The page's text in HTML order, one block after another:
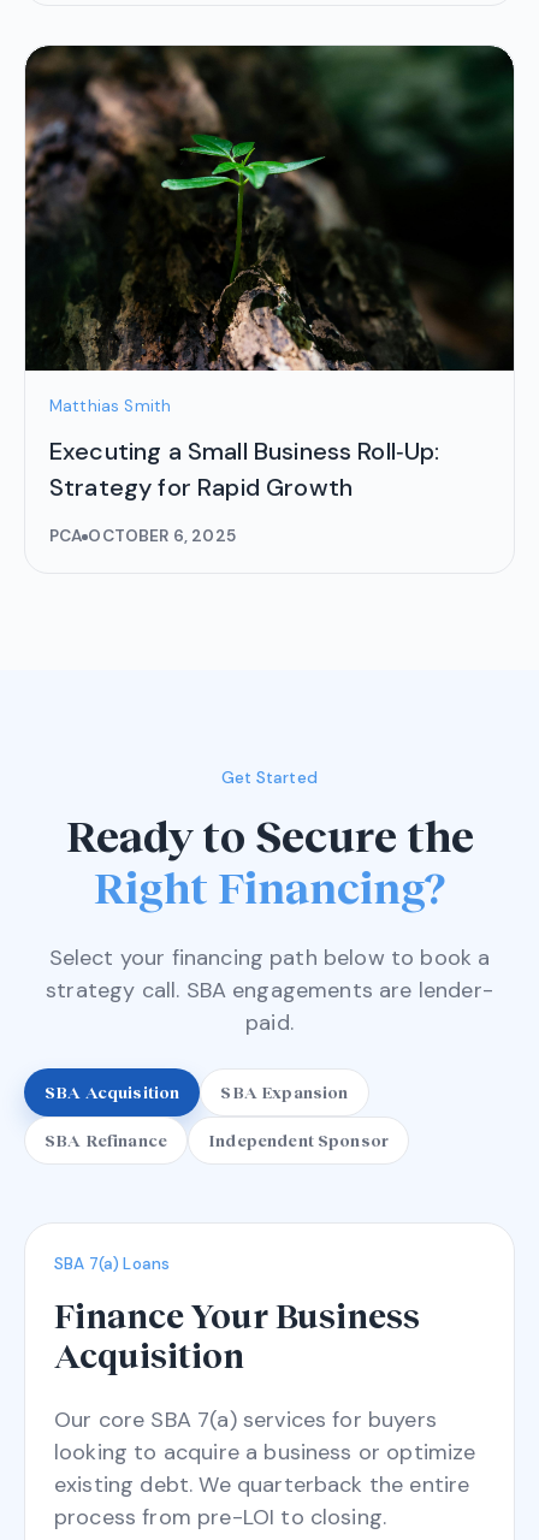
Matthias Smith
Executing a Small Business Roll‑Up:
Strategy for Rapid Growth
PCA OCTOBER 6, 2025
Get Started
Ready to Secure the
Right Financing?
Select your financing path below to book a
strategy call. SBA engagements are lender-
paid.
SBA Acquisition SBA Expansion
SBA Refinance Independent Sponsor
SBA 7(a) Loans
Finance Your Business
Acquisition
Our core SBA 7(a) services for buyers
looking to acquire a business or optimize
existing debt. We quarterback the entire
process from pre-LOI to closing.